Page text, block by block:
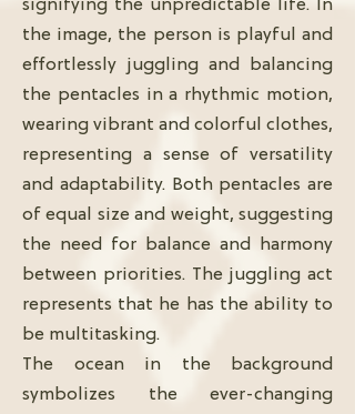
signifying the unpredictable life. In
the image, the person is playful and
effortlessly juggling and balancing
the pentacles in a rhythmic motion,
wearing vibrant and colorful clothes,
representing a sense of versatility
and adaptability. Both pentacles are
of equal size and weight, suggesting
the need for balance and harmony
between priorities. The juggling act
represents that he has the ability to
be multitasking.
The ocean in the background
symbolizes the ever-changing